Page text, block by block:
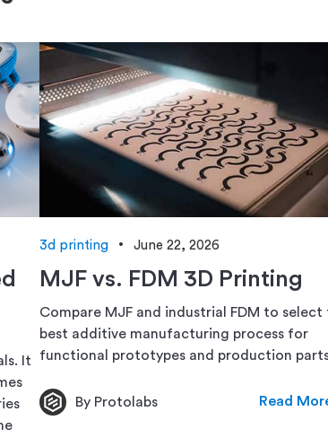
It
3d printing June 22, 2026
MJF vs. FDM 3D Printing
Compare MJF and industrial FDM to select
best additive manufacturing process for
functional prototypes and production
By Protolabs Read